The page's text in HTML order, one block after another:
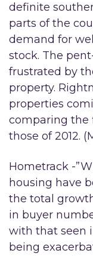
definite
parts of the
demand for
stock. The
frustrated by
property.
properties
comparing the
those of 2012.
Hometrack -
housing have
the total
in buyer
with that seen
being